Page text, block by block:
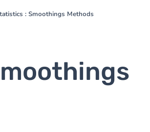
: Smoothings Methods